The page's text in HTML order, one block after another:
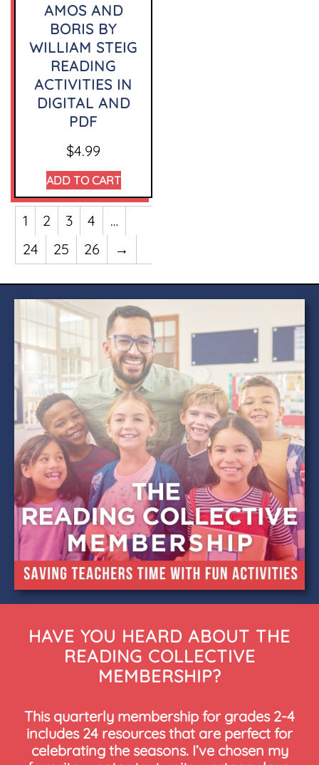
AMOS AND
BORIS BY
WILLIAM STEIG
READING
ACTIVITIES IN
DIGITAL AND
PDF
$4.99
ADD TO CART
1 2 3 4
…
24
25 26 →
HAVE YOU HEARD ABOUT THE
READING COLLECTIVE
MEMBERSHIP?
This quarterly membership for grades 2-4
includes 24 resources that are perfect for
celebrating the seasons. I’ve chosen my